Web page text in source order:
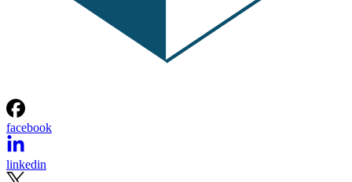
facebook
linkedin